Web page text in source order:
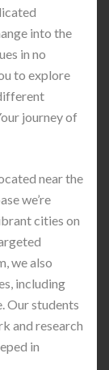
into the
in no
to explore
journey of
near the
we’re
cities on
we also
including
Our students
and research
in